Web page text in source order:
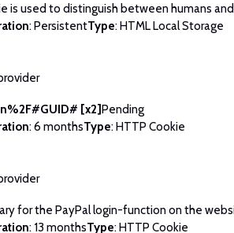
is used to distinguish between humans
: PersistentType: HTML Local Storage
[x2]Pending
: 6 monthsType: HTTP Cookie
for the PayPal login-function on the
: 13 monthsType: HTTP Cookie